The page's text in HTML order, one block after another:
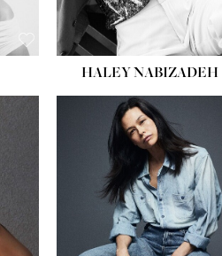
HALEY NABIZADEH
HEIGHT:5' 8''
BUST:33½''
WAIST:25''
HIPS:35''
DRESS: 2-4
SHOE:7